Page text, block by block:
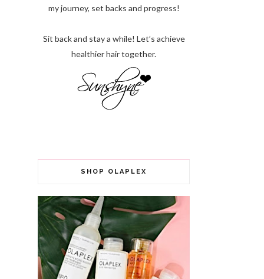
my journey, set backs and progress!
Sit back and stay a while! Let’s achieve
healthier hair together.
SHOP OLAPLEX